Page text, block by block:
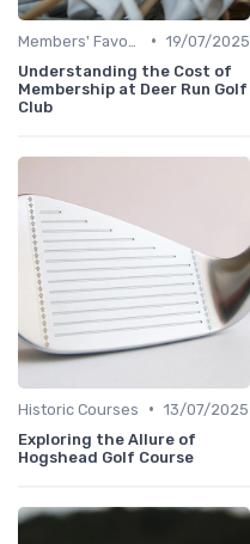
• 19/07/2025
Understanding the Cost of
Membership at Deer Run Golf
Club
Historic Courses • 13/07/2025
Exploring the Allure of
Hogshead Golf Course